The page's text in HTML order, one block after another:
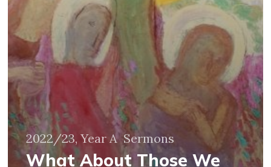
2022/23, Year A Sermons
What About Those We